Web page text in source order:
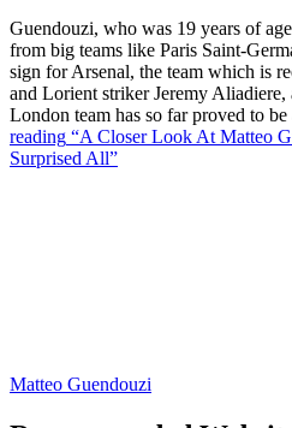
Guendouzi, who was 19 years of
from big teams like Paris Saint-
sign for Arsenal, the team which is
and Lorient striker Jeremy Aliadiere,
London team has so far proved to
reading “A Closer Look At Matteo
Surprised All”
Matteo Guendouzi